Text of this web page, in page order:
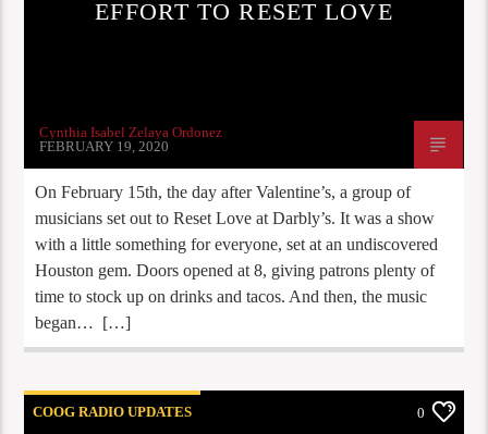
EFFORT TO RESET LOVE
Cynthia Isabel Zelaya Ordonez
FEBRUARY 19, 2020
On February 15th, the day after Valentine’s, a group of
musicians set out to Reset Love at Darbly’s. It was a show
with a little something for everyone, set at an undiscovered
Houston gem. Doors opened at 8, giving patrons plenty of
time to stock up on drinks and tacos. And then, the music
began… […]
COOG RADIO UPDATES 0